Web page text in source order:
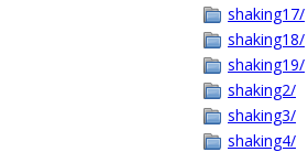
shaking17/
shaking18/
shaking19/
shaking2/
shaking3/
shaking4/